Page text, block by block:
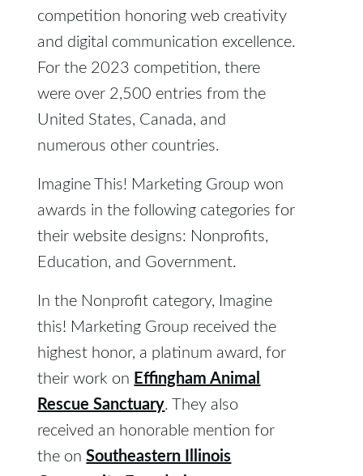
competition honoring web creativity
and digital communication excellence.
For the 2023 competition, there
were over 2,500 entries from the
United States, Canada, and
numerous other countries.
Imagine This! Marketing Group won
awards in the following categories for
their website designs: Nonprofits,
Education, and Government.
In the Nonprofit category, Imagine
this! Marketing Group received the
highest honor, a platinum award, for
their work on Effingham Animal
Rescue Sanctuary. They also
received an honorable mention for
the onSoutheastern Illinois